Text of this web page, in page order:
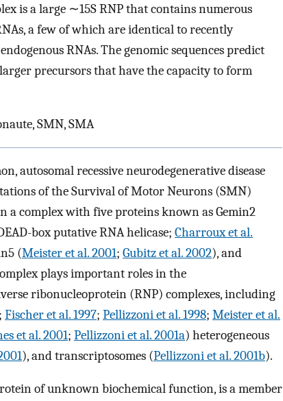
is a large ∼15S RNP that contains numerous
a few of which are identical to recently
RNAs. The genomic sequences predict
precursors that have the capacity to form
SMN, SMA
autosomal recessive neurodegenerative disease
of the Survival of Motor Neurons (SMN)
a complex with five proteins known as Gemin2
box putative RNA helicase; Charroux et al.
(Meister et al. 2001; Gubitz et al. 2002), and
plays important roles in the
ribonucleoprotein (RNP) complexes, including
Fischer et al. 1997; Pellizzoni et al. 1998; Meister et al.
et al. 2001; Pellizzoni et al. 2001a) heterogeneous
), and transcriptosomes (Pellizzoni et al. 2001b).
of unknown biochemical function, is a member